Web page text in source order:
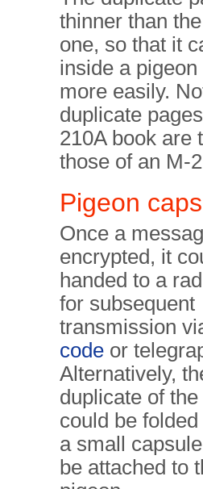
thinner than
one, so that it
inside a
more easily.
duplicate
210A book are
those of an M-
Pigeon
Once a
encrypted, it
handed to a
for subsequent
transmission
code or
Alternatively,
duplicate of
could be
a small
be attached to